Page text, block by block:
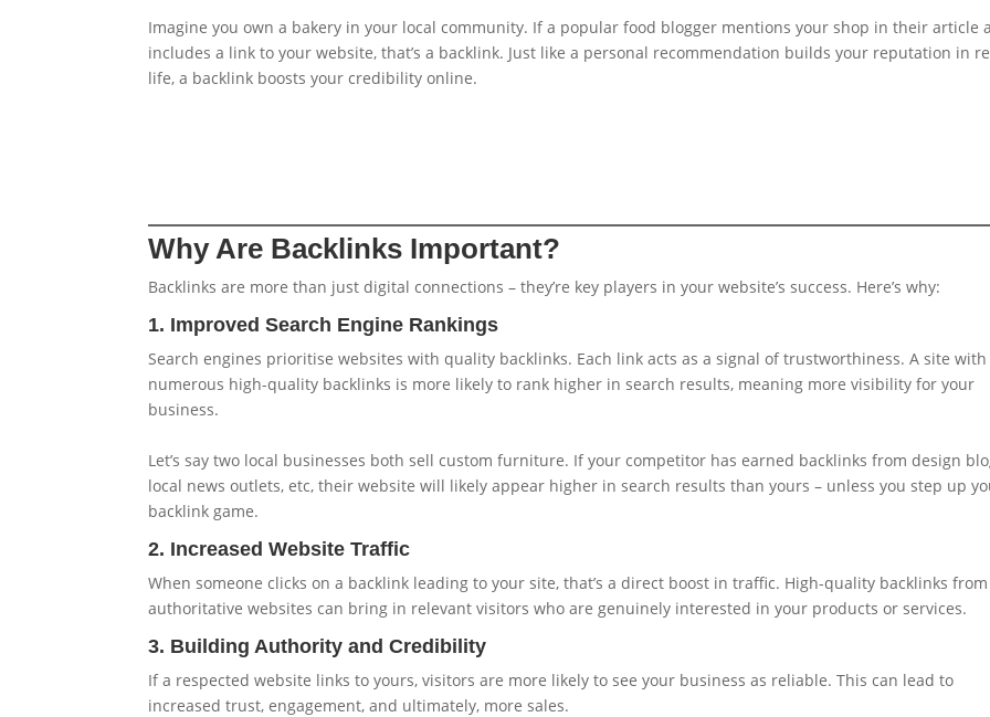
Imagine you own a bakery in your local community. If a popular food blogger mentions your shop in their article
includes a link to your website, that’s a backlink. Just like a personal recommendation builds your reputation in
life, a backlink boosts your credibility online.
Why Are Backlinks Important?
Backlinks are more than just digital connections – they’re key players in your website’s success. Here’s why:
1. Improved Search Engine Rankings
Search engines prioritise websites with quality backlinks. Each link acts as a signal of trustworthiness. A site with
numerous high-quality backlinks is more likely to rank higher in search results, meaning more visibility for your
business.
Let’s say two local businesses both sell custom furniture. If your competitor has earned backlinks from design
local news outlets, etc, their website will likely appear higher in search results than yours – unless you step up
backlink game.
2. Increased Website Traffic
When someone clicks on a backlink leading to your site, that’s a direct boost in traffic. High-quality backlinks from
authoritative websites can bring in relevant visitors who are genuinely interested in your products or services.
3. Building Authority and Credibility
If a respected website links to yours, visitors are more likely to see your business as reliable. This can lead to
increased trust, engagement, and ultimately, more sales.